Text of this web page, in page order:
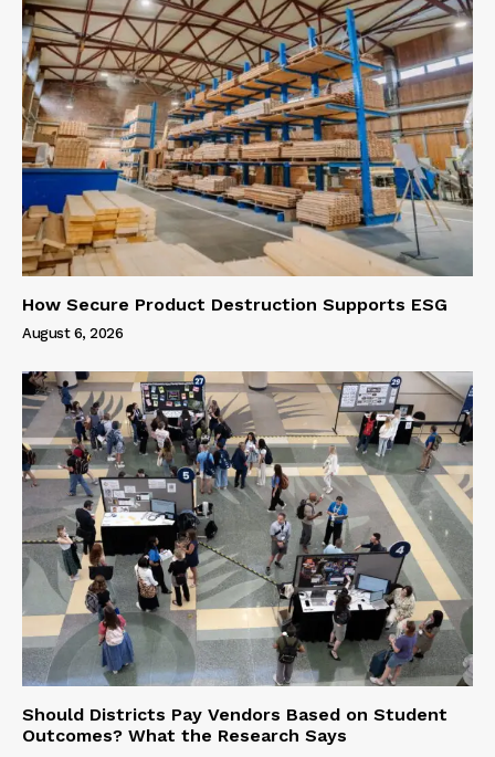
How Secure Product Destruction Supports ESG
August 6, 2026
Should Districts Pay Vendors Based on Student
Outcomes? What the Research Says